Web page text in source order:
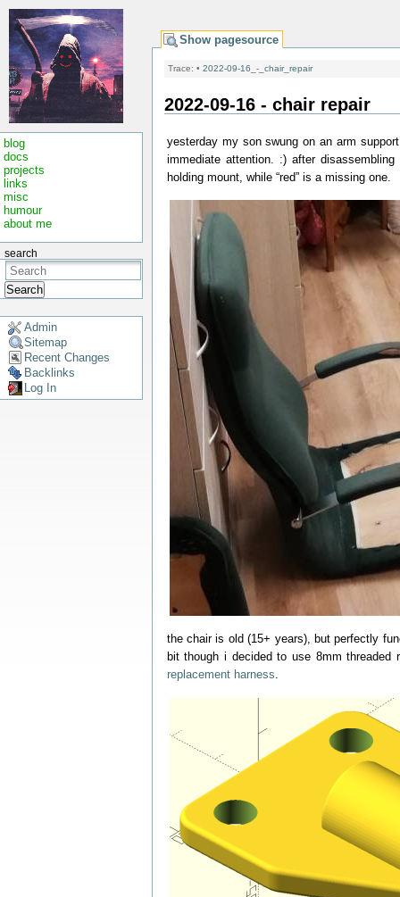
blog
docs
projects
links
misc
humour
about me
search
Search
Admin
Sitemap
Recent Changes
Backlinks
Log In
Show pagesource
Trace: • 2022-09-16_-_chair_repair
2022-09-16 - chair repair
yesterday my son swung on an arm
immediate attention. :) after
holding mount, while “red” is a missing one.
the chair is old (15+ years), but perfectly
bit though i decided to use 8mm
replacement harness.